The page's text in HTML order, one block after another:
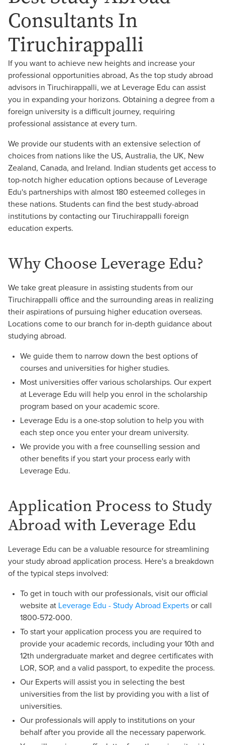
Consultants In
Tiruchirappalli
If you want to achieve new heights and increase your
professional opportunities abroad, As the top study abroad
advisors in Tiruchirappalli, we at Leverage Edu can assist
you in expanding your horizons. Obtaining a degree from a
foreign university is a difficult journey, requiring
professional assistance at every turn.
We provide our students with an extensive selection of
choices from nations like the US, Australia, the UK, New
Zealand, Canada, and Ireland. Indian students get access to
top-notch higher education options because of Leverage
Edu's partnerships with almost 180 esteemed colleges in
these nations. Students can find the best study-abroad
institutions by contacting our Tiruchirappalli foreign
education experts.
Why Choose Leverage Edu?
We take great pleasure in assisting students from our
Tiruchirappalli office and the surrounding areas in realizing
their aspirations of pursuing higher education overseas.
Locations come to our branch for in-depth guidance about
studying abroad.
We guide them to narrow down the best options of
courses and universities for higher studies.
Most universities offer various scholarships. Our expert
at Leverage Edu will help you enrol in the scholarship
program based on your academic score.
Leverage Edu is a one-stop solution to help you with
each step once you enter your dream university.
We provide you with a free counselling session and
other benefits if you start your process early with
Leverage Edu.
Application Process to Study
Abroad with Leverage Edu
Leverage Edu can be a valuable resource for streamlining
your study abroad application process. Here's a breakdown
of the typical steps involved:
To get in touch with our professionals, visit our official
website at Leverage Edu - Study Abroad Experts or call
1800-572-000.
To start your application process you are required to
provide your academic records, including your 10th and
12th undergraduate market and degree certificates with
LOR, SOP, and a valid passport, to expedite the process.
Our Experts will assist you in selecting the best
universities from the list by providing you with a list of
universities.
Our professionals will apply to institutions on your
behalf after you provide all the necessary paperwork.